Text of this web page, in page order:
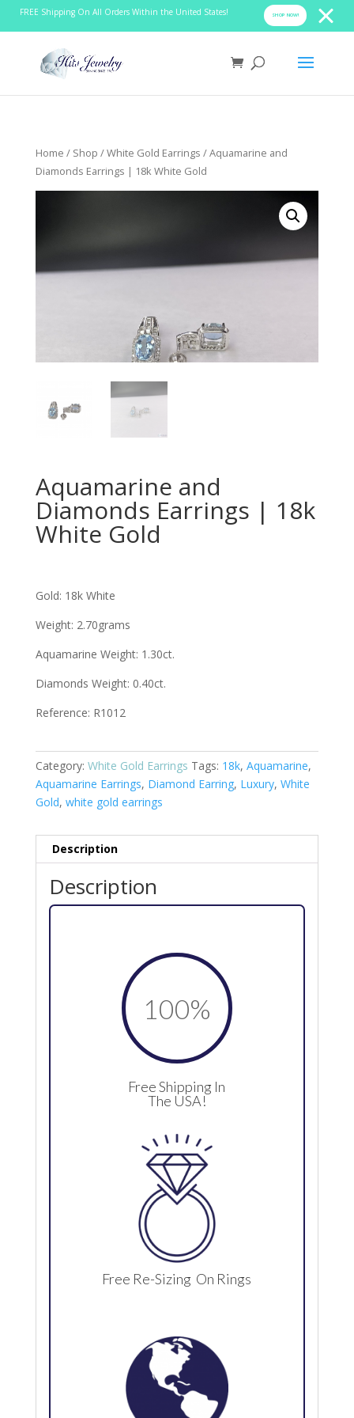
FREE Shipping On All Orders Within the United States! SHOP NOW!
Home / Shop /White Gold Earrings / Aquamarine and
Diamonds Earrings | 18k White Gold
Aquamarine and
Diamonds Earrings | 18k
White Gold
Gold: 18k White
Weight: 2.70grams
Aquamarine Weight: 1.30ct.
Diamonds Weight: 0.40ct.
Reference: R1012
Category: White Gold Earrings Tags: 18k, Aquamarine,
Aquamarine Earrings, Diamond Earring, Luxury, White
Gold, white gold earrings
Description
Description
100%
Free Shipping In
The USA!
Free Re-Sizing On Rings